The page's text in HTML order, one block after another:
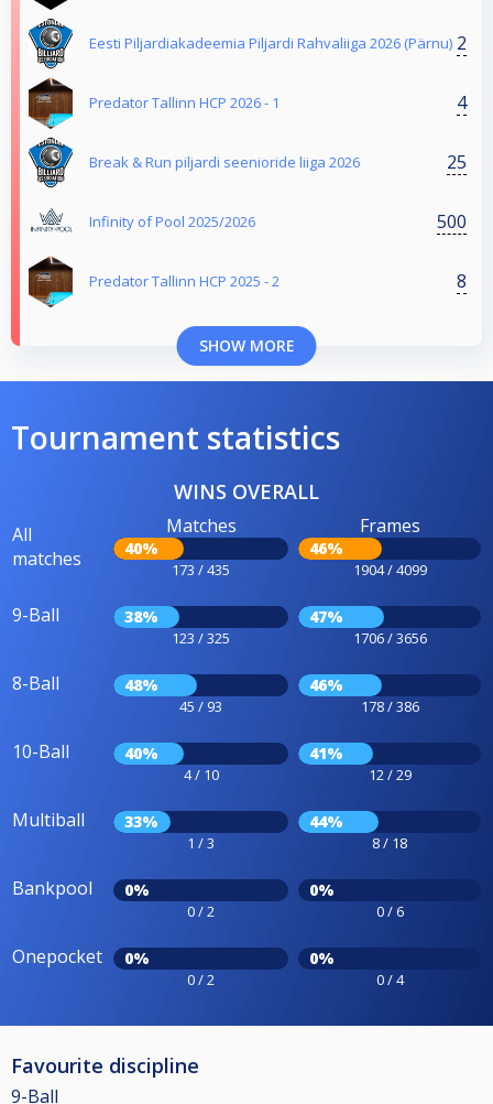
Eesti Piljardiakadeemia Piljardi Rahvaliiga 2026 (Pärnu) 2
Predator Tallinn HCP 2026 - 1 4
Break & Run piljardi seenioride liiga 2026 25
Infinity of Pool 2025/2026 500
Predator Tallinn HCP 2025 - 2 8
SHOW MORE
Tournament statistics
WINS OVERALL
All
matches
Matches
40%
173 / 435
Frames
46%
1904 / 4099
9-Ball 38%
123 / 325
47%
1706 / 3656
8-Ball 48%
45 / 93
46%
178 / 386
10-Ball 40%
4 / 10
41%
12 / 29
Multiball 33%
1 / 3
44%
8 / 18
Bankpool 0%
0 / 2
0%
0 / 6
Onepocket 0%
0 / 2
0%
0 / 4
Favourite discipline
9-Ball